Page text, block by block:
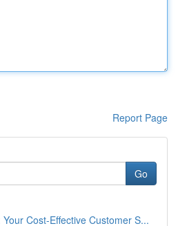
Report Page
Go
Cost-Effective Customer S...